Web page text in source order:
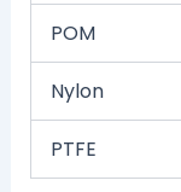
POM
Nylon
PTFE